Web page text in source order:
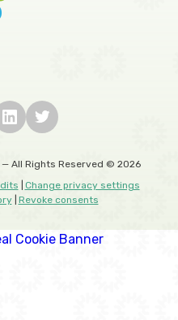
— All Rights Reserved © 2026
Change privacy settings
Revoke consents
Cookie Banner